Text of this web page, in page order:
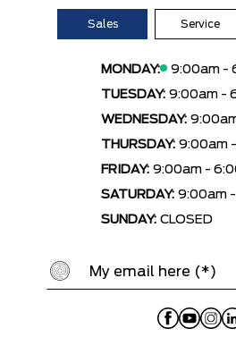
Sales Service
MONDAY:
9:00am -
TUESDAY: 9:00am -
WEDNESDAY:
THURSDAY: 9:00am
FRIDAY: 9:00am -
SATURDAY: 9:00am
SUNDAY: CLOSED